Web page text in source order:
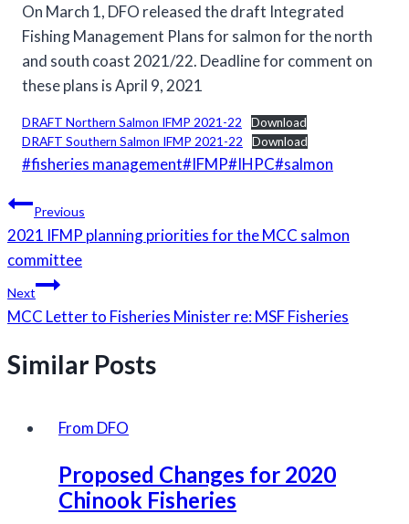
On March 1, DFO released the draft Integrated
Fishing Management Plans for salmon for the north
and south coast 2021/22. Deadline for comment on
these plans is April 9, 2021
DRAFT Northern Salmon IFMP 2021-22
Download
DRAFT Southern Salmon IFMP 2021-22
Download
Post
#fisheries management#IFMP#IHPC#salmon
Post
navigation
Previous
2021 IFMP planning priorities for the MCC salmon
committee
Next
MCC Letter to Fisheries Minister re: MSF Fisheries
Similar Posts
From DFO
Proposed Changes for 2020
Chinook Fisheries